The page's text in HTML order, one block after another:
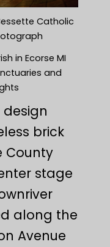
Catholic
in Ecorse MI
and
design
brick
County
stage
along the
Avenue